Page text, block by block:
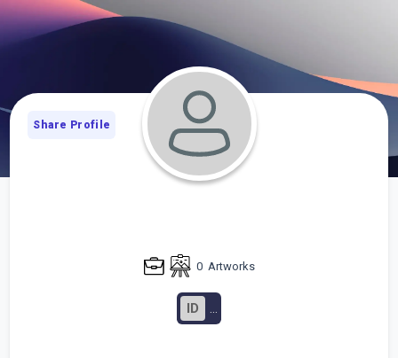
0Artworks
ID ...
Share Profile